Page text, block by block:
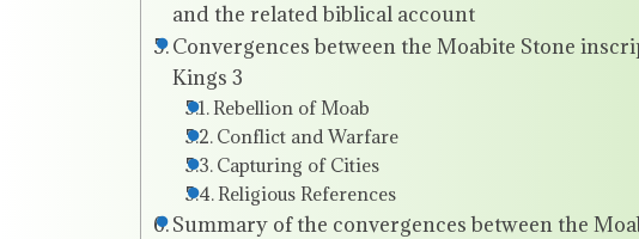
and the related biblical account
Convergences between the Moabite Stone
Kings 3
Rebellion of Moab
Conflict and Warfare
Capturing of Cities
Religious References
Summary of the convergences between the